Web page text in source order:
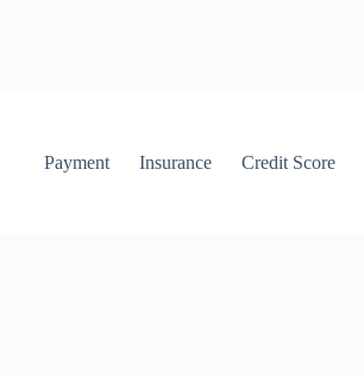
Payment Insurance Credit Score